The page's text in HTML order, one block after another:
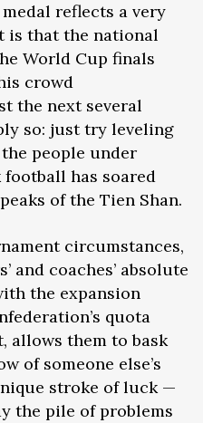
reflects a very
is that the national
World Cup finals
crowd
the next several
so: just try leveling
people under
football has soared
of the Tien Shan.
circumstances,
and coaches’ absolute
the expansion
quota
allows them to bask
of someone else’s
stroke of luck —
the pile of problems